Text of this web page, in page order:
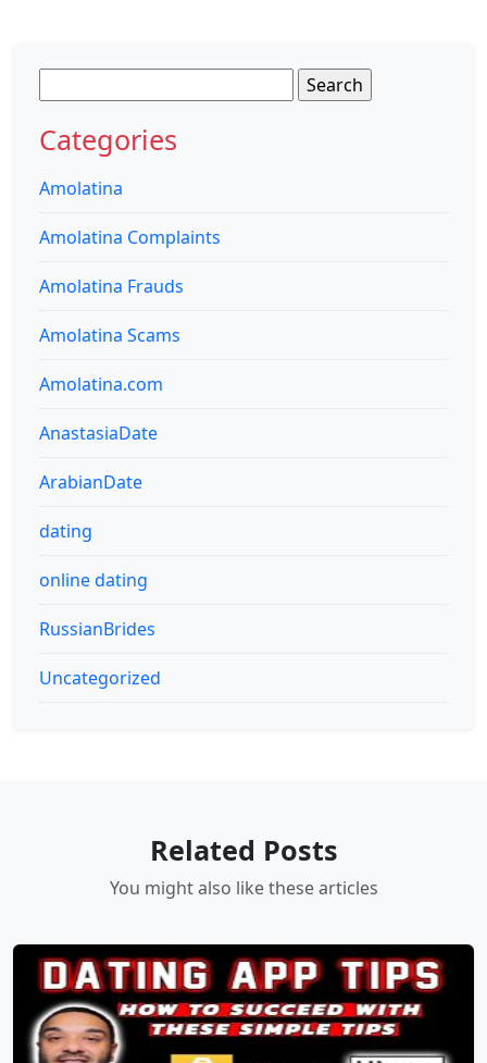
for:
Categories
Amolatina
Amolatina Complaints
Amolatina Frauds
Amolatina Scams
Amolatina.com
AnastasiaDate
ArabianDate
dating
online dating
RussianBrides
Uncategorized
Related Posts
You might also like these articles